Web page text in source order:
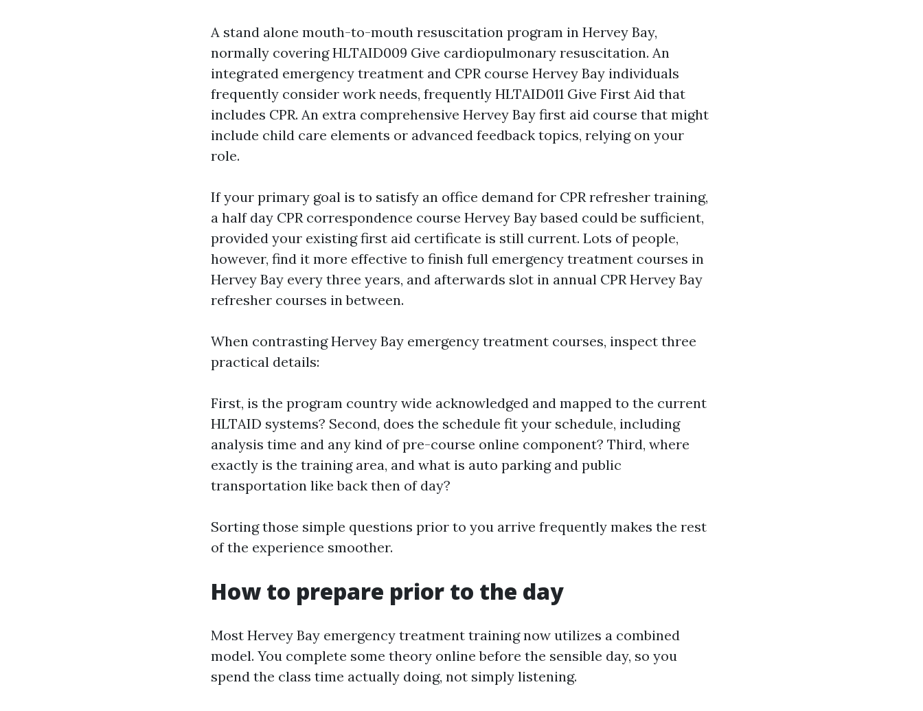
A stand alone mouth-to-mouth resuscitation program in Hervey Bay,
normally covering HLTAID009 Give cardiopulmonary resuscitation. An
integrated emergency treatment and CPR course Hervey Bay individuals
frequently consider work needs, frequently HLTAID011 Give First Aid that
includes CPR. An extra comprehensive Hervey Bay first aid course that might
include child care elements or advanced feedback topics, relying on your
role.
If your primary goal is to satisfy an office demand for CPR refresher training,
a half day CPR correspondence course Hervey Bay based could be sufficient,
provided your existing first aid certificate is still current. Lots of people,
however, find it more effective to finish full emergency treatment courses in
Hervey Bay every three years, and afterwards slot in annual CPR Hervey Bay
refresher courses in between.
When contrasting Hervey Bay emergency treatment courses, inspect three
practical details:
First, is the program country wide acknowledged and mapped to the current
HLTAID systems? Second, does the schedule fit your schedule, including
analysis time and any kind of pre-course online component? Third, where
exactly is the training area, and what is auto parking and public
transportation like back then of day?
Sorting those simple questions prior to you arrive frequently makes the rest
of the experience smoother.
How to prepare prior to the day
Most Hervey Bay emergency treatment training now utilizes a combined
model. You complete some theory online before the sensible day, so you
spend the class time actually doing, not simply listening.